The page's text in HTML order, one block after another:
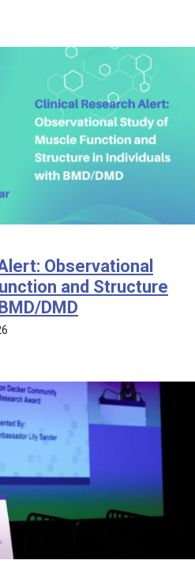
Observational
and Structure
DMD